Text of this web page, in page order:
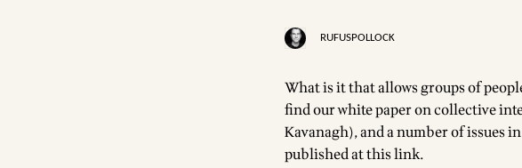
RUFUSPOLLOCK
What is it that allows groups of
find our white paper on collective
Kavanagh), and a number of issues
published atthis link.